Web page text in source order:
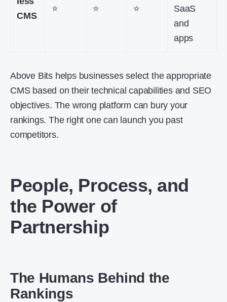
CMS
⭐ ⭐ ⭐
SaaS
and
apps
Above Bits helps businesses select the appropriate
CMS based on their technical capabilities and SEO
objectives. The wrong platform can bury your
rankings. The right one can launch you past
competitors.
People, Process, and
the Power of
Partnership
The Humans Behind the
Rankings